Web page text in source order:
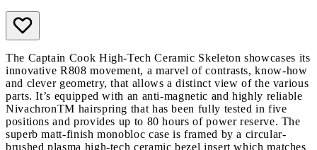
The Captain Cook High-Tech Ceramic Skeleton showcases its
innovative R808 movement, a marvel of contrasts, know-how
and clever geometry, that allows a distinct view of the various
parts. It’s equipped with an anti-magnetic and highly reliable
NivachronTM hairspring that has been fully tested in five
positions and provides up to 80 hours of power reserve. The
superb matt-finish monobloc case is framed by a circular-
brushed plasma high-tech ceramic bezel insert which matches